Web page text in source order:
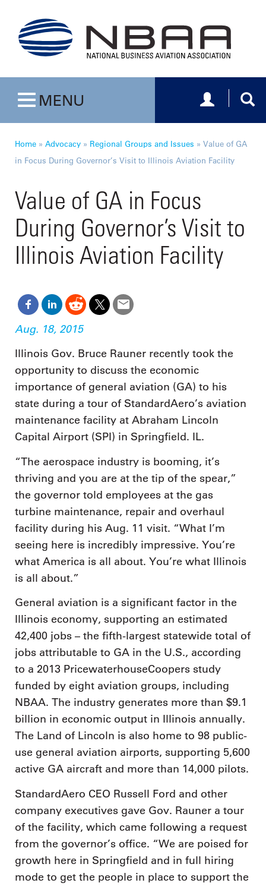
Toggle navigation
MENU Toggle
Home » Advocacy » Regional Groups and Issues » Value of GA
in Focus During Governor’s Visit to Illinois Aviation Facility
Value of GA in Focus
During Governor’s Visit to
Illinois Aviation Facility
Aug. 18, 2015
Illinois Gov. Bruce Rauner recently took the
opportunity to discuss the economic
importance of general aviation (GA) to his
state during a tour of StandardAero’s aviation
maintenance facility at Abraham Lincoln
Capital Airport (SPI) in Springfield. IL.
“The aerospace industry is booming, it’s
thriving and you are at the tip of the spear,”
the governor told employees at the gas
turbine maintenance, repair and overhaul
facility during his Aug. 11 visit. “What I’m
seeing here is incredibly impressive. You’re
what America is all about. You’re what Illinois
is all about.”
General aviation is a significant factor in the
Illinois economy, supporting an estimated
42,400 jobs – the fifth-largest statewide total of
jobs attributable to GA in the U.S., according
to a 2013 PricewaterhouseCoopers study
funded by eight aviation groups, including
NBAA. The industry generates more than $9.1
billion in economic output in Illinois annually.
The Land of Lincoln is also home to 98 public-
use general aviation airports, supporting 5,600
active GA aircraft and more than 14,000 pilots.
StandardAero CEO Russell Ford and other
company executives gave Gov. Rauner a tour
of the facility, which came following a request
from the governor’s office. “We are poised for
growth here in Springfield and in full hiring
mode to get the people in place to support the